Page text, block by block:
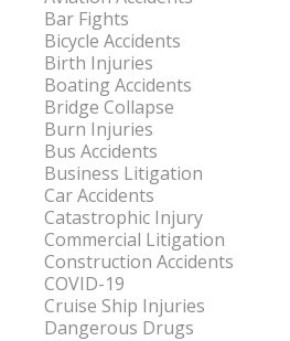
Bar Fights
Bicycle Accidents
Birth Injuries
Boating Accidents
Bridge Collapse
Burn Injuries
Bus Accidents
Business Litigation
Car Accidents
Catastrophic Injury
Commercial Litigation
Construction Accidents
COVID-19
Cruise Ship Injuries
Dangerous Drugs